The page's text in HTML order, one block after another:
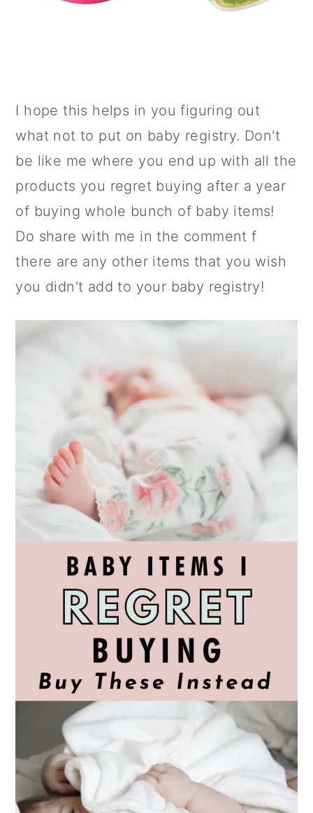
I hope this helps in you figuring out
what not to put on baby registry. Don't
be like me where you end up with all the
products you regret buying after a year
of buying whole bunch of baby items!
Do share with me in the comment f
there are any other items that you wish
you didn't add to your baby registry!